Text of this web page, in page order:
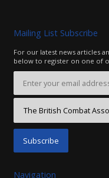
Mailing List Subscribe
For our latest news articles
below to register on one of
Navigation